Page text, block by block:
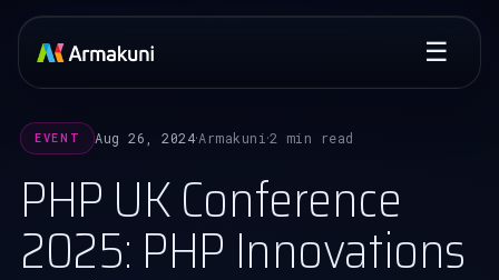
☰
EVENT Aug 26, 2024·Armakuni ·2 min read
PHP UK Conference
2025: PHP Innovations